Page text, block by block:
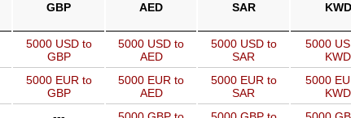
GBP AED SAR KWD
5000 USD to
GBP
5000 USD to
AED
5000 USD to
SAR
5000
KWD
5000 EUR to
GBP
5000 EUR to
AED
5000 EUR to
SAR
5000
KWD